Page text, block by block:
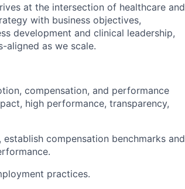
at the intersection of healthcare and
with business objectives,
development and clinical leadership,
aligned as we scale.
compensation, and performance
high performance, transparency,
compensation benchmarks and
practices.